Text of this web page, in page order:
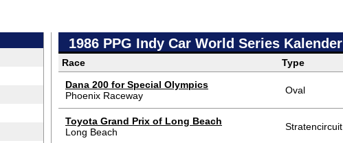
1986 PPG Indy Car World Series Kalender
Race Type
Dana 200 for Special Olympics
Phoenix Raceway
Oval
Toyota Grand Prix of Long Beach
Long Beach
Stratencircuit